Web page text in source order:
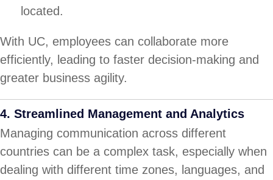
located.
With UC, employees can collaborate more
efficiently, leading to faster decision-making and
greater business agility.
4. Streamlined Management and Analytics
Managing communication across different
countries can be a complex task, especially when
dealing with different time zones, languages, and